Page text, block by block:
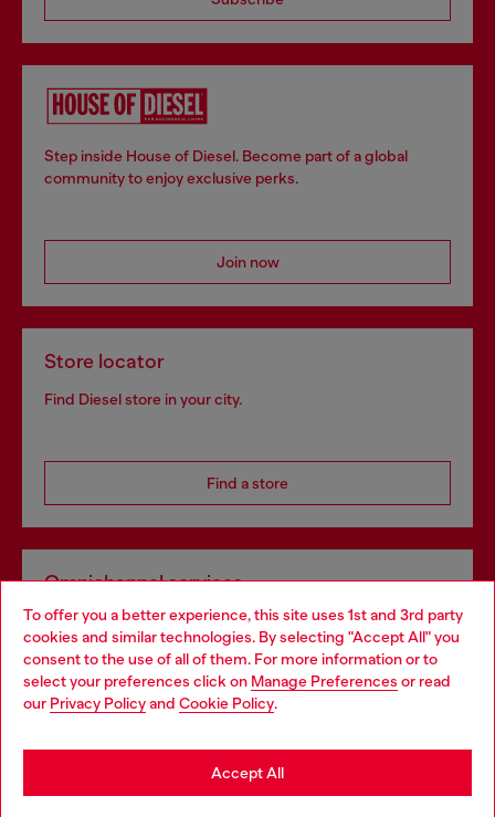
To offer you a better experience, this site uses 1st and 3rd party
cookies and similar technologies. By selecting "Accept All" you
consent to the use of all of them. For more information or to
select your preferences click on Manage Preferences or read
our Privacy Policyand Cookie Policy.
Accept All
Step inside House of Diesel. Become part of a global
community to enjoy exclusive perks.
Join now
Store locator
Find Diesel store in your city.
Find a store
Omnichannel services
Discover all our services, both online and in store.
Discover more
Choose your location
You are currently browsing Norway website, but it seems you
may be based in United States